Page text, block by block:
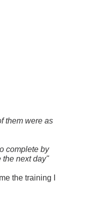
them were as
complete by
the next day"
the training I